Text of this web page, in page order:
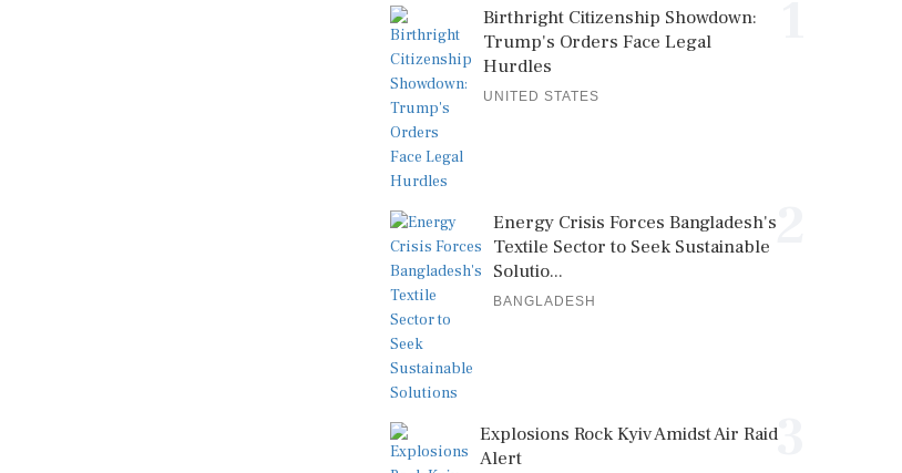
Birthright Citizenship Showdown:
Trump's Orders Face Legal
Hurdles
UNITED STATES
2
Energy Crisis Forces Bangladesh's
Textile Sector to Seek Sustainable
Solutio...
BANGLADESH
3
Explosions Rock Kyiv Amidst Air Raid
Alert